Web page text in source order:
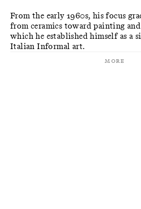
From the early 1960s, his focus
from ceramics toward painting
which he established himself as a
Italian Informal art.
More